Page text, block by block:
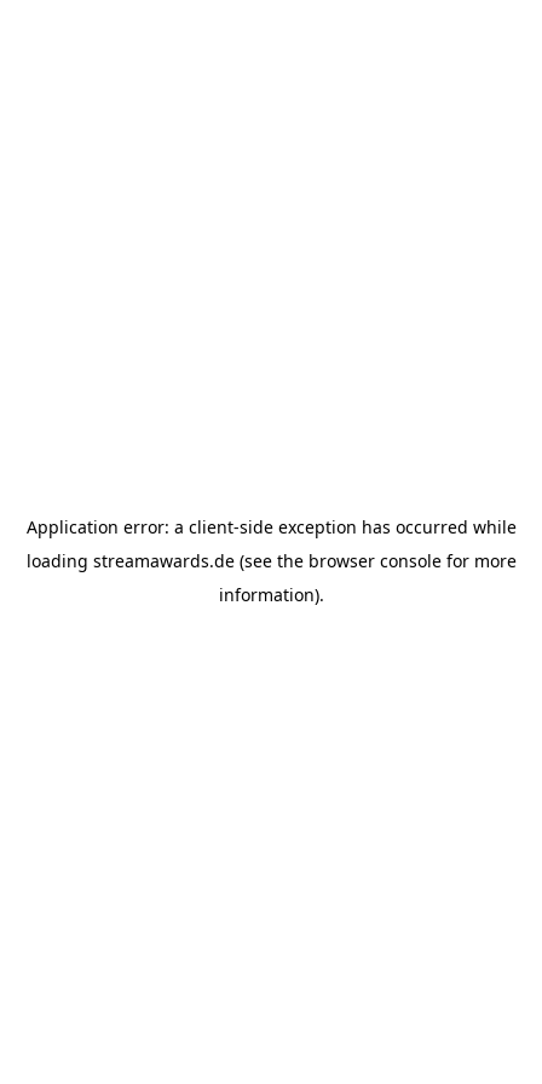
Application error: a client-side exception has occurred while
loading streamawards.de(see the browser consolefor more
information).